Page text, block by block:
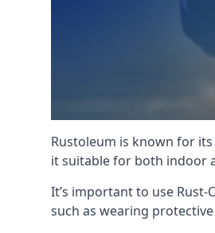
Rustoleum is known for
it suitable for both indoor
It’s important to use
such as wearing protective